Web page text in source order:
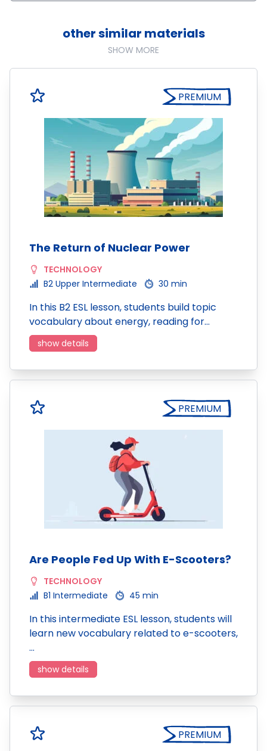
other similar materials
SHOW MORE
PREMIUM
The Return of Nuclear Power
TECHNOLOGY
B2 Upper Intermediate
30 min
In this B2 ESL lesson, students build topic
vocabulary about energy, reading for…
show details
PREMIUM
Are People Fed Up With E-Scooters?
TECHNOLOGY
B1 Intermediate
45 min
In this intermediate ESL lesson, students will
learn new vocabulary related to e-scooters,
…
show details
PREMIUM